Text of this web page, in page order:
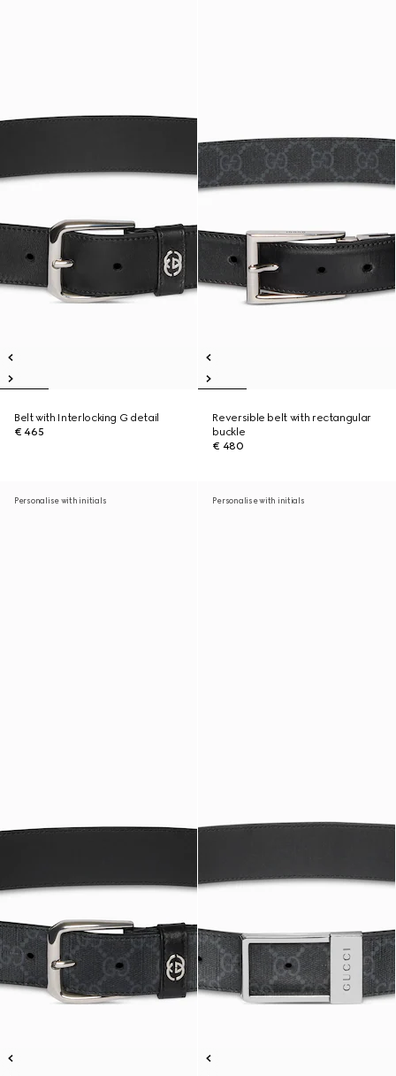
Belt with Interlocking G detail
€ 465
Reversible belt with rectangular
buckle
€ 480
Personalise with initials Personalise with initials